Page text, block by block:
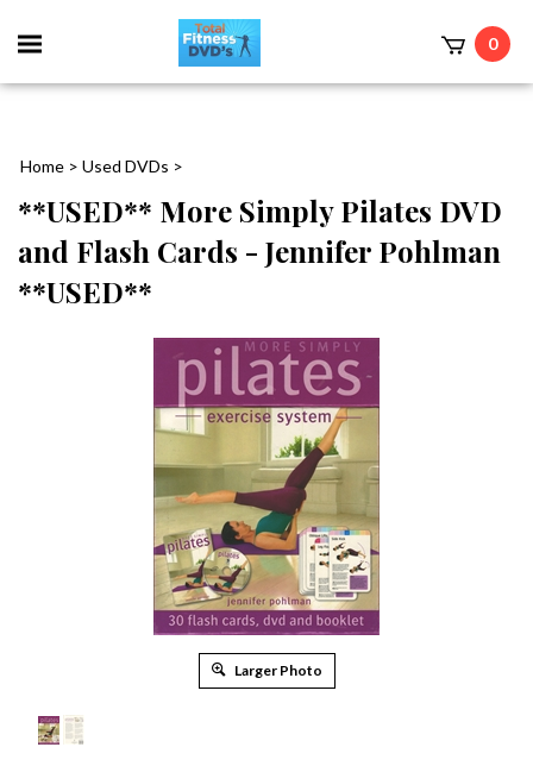
0
Home > Used DVDs >
**USED** More Simply Pilates DVD
and Flash Cards - Jennifer Pohlman
**USED**
Larger Photo